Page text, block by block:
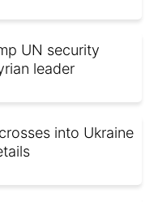
UN security
leader
into Ukraine